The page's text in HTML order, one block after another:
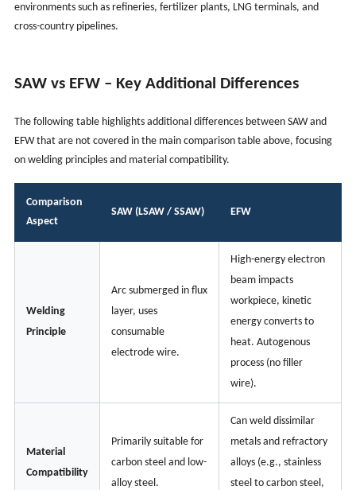
environments such as refineries, fertilizer plants, LNG terminals, and
cross-country pipelines.
SAW vs EFW – Key Additional Differences
The following table highlights additional differences between SAW and
EFW that are not covered in the main comparison table above, focusing
on welding principles and material compatibility.
Comparison
Aspect
SAW (LSAW / SSAW) EFW
Welding
Principle
Arc submerged in flux
layer, uses
consumable
electrode wire.
High-energy electron
beam impacts
workpiece, kinetic
energy converts to
heat. Autogenous
process (no filler
wire).
Material
Compatibility
Primarily suitable for
carbon steel and low-
alloy steel.
Can weld dissimilar
metals and refractory
alloys (e.g., stainless
steel to carbon steel,